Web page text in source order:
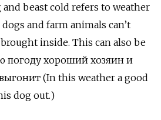
beast cold refers to weather
and farm animals can’t
inside. This can also be
погоду хороший хозяин и
(In this weather a good
dog out.)